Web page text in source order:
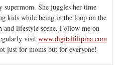
She juggles her time
kids while being in the loop on the
and lifestyle scene. Follow me on
visit www.digitalfilipina.com
just for moms but for everyone!